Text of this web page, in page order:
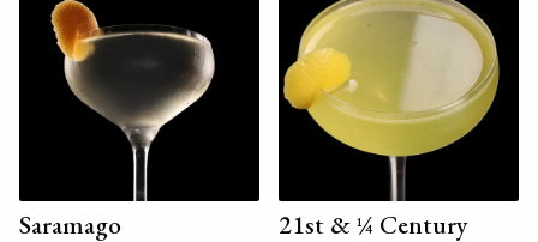
Saramago 21st & ¼ Century